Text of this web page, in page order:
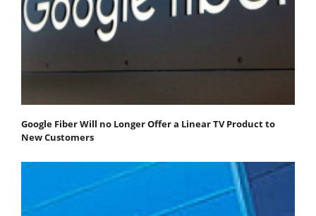
Google Fiber Will no Longer Offer a Linear TV Product to
New Customers